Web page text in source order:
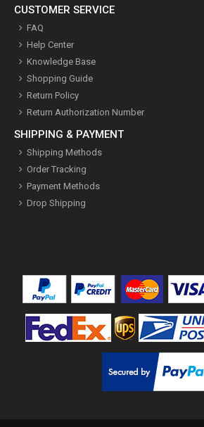
CUSTOMER SERVICE
FAQ
Help Center
Knowledge Base
Shopping Guide
Return Policy
Return Authorization Number
SHIPPING & PAYMENT
Shipping Methods
Order Tracking
Payment Methods
Drop Shipping